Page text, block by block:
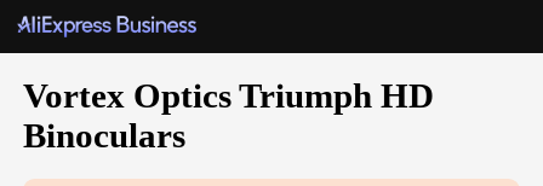
Vortex Optics Triumph HD
Binoculars